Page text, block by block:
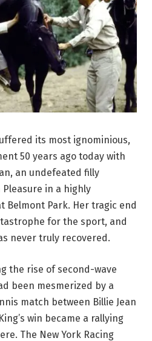
its most ignominious,
50 years ago today with
an undefeated filly
in a highly
Belmont Park. Her tragic end
for the sport, and
never truly recovered.
the rise of second-wave
been mesmerized by a
match between Billie Jean
win became a rallying
The New York Racing